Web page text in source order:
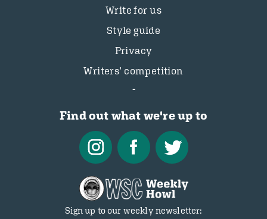
Write for us
Style guide
Privacy
Writers’ competition
Find out what we're up to
Sign up to our weekly newsletter: